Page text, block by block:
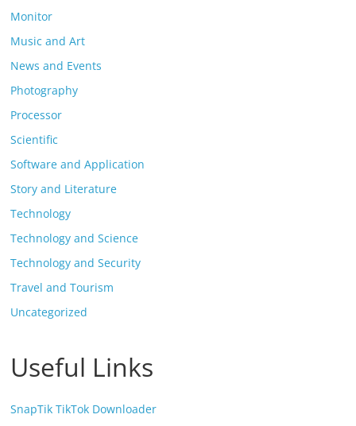
Monitor
Music and Art
News and Events
Photography
Processor
Scientific
Software and Application
Story and Literature
Technology
Technology and Science
Technology and Security
Travel and Tourism
Uncategorized
Useful Links
SnapTik TikTok Downloader